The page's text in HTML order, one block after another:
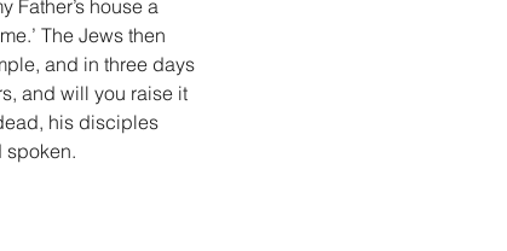
Father’s house a
The Jews then
and in three days
and will you raise it
his disciples
spoken.